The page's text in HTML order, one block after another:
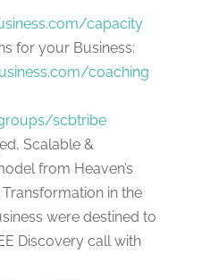
capacity
for your Business:
coaching
scbtribe
Scalable &
from Heaven’s
in the
were destined to
Discovery call with